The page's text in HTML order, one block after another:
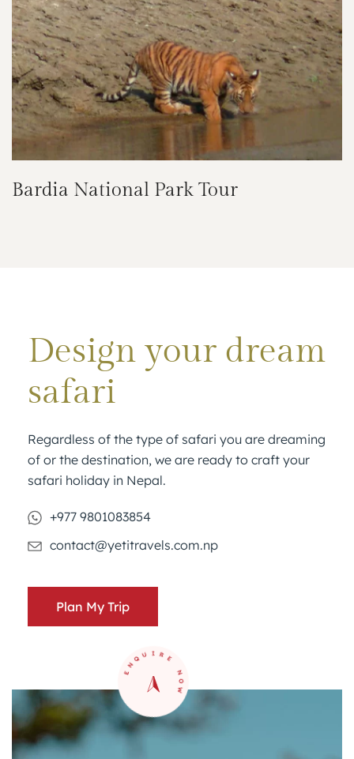
Bardia National Park Tour
Design your dream
safari
Regardless of the type of safari you are dreaming
of or the destination, we are ready to craft your
safari holiday in Nepal.
+977 9801083854
contact@yetitravels.com.np
Plan My Trip